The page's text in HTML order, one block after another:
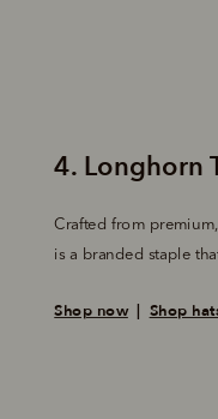
Crafted from
is a branded staple
Shop now
  |
Shop